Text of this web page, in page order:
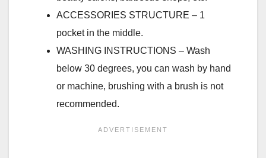
ACCESSORIES STRUCTURE – 1
pocket in the middle.
WASHING INSTRUCTIONS – Wash
below 30 degrees, you can wash by hand
or machine, brushing with a brush is not
recommended.